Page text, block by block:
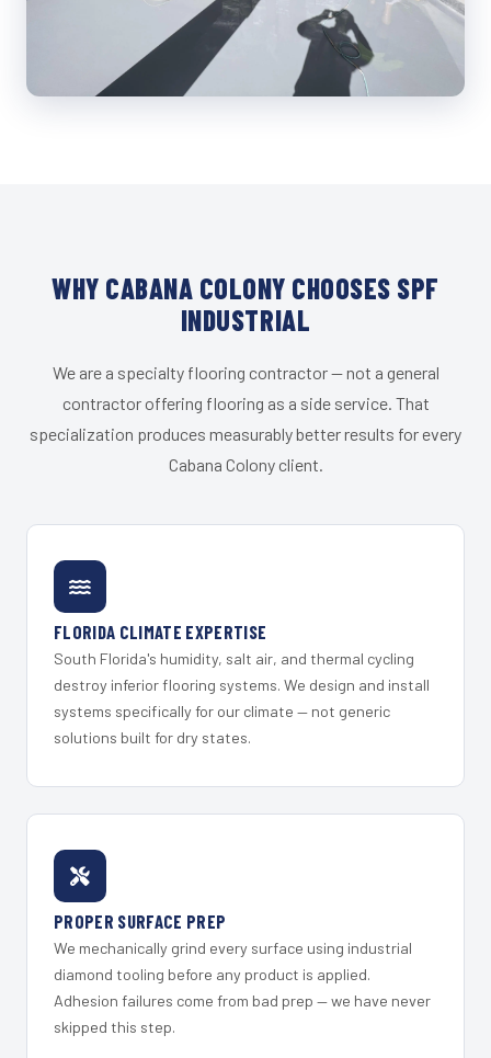
WHY CABANA COLONY CHOOSES SPF
INDUSTRIAL
We are a specialty flooring contractor — not a general
contractor offering flooring as a side service. That
specialization produces measurably better results for every
Cabana Colony client.
FLORIDA CLIMATE EXPERTISE
South Florida's humidity, salt air, and thermal cycling
destroy inferior flooring systems. We design and install
systems specifically for our climate — not generic
solutions built for dry states.
PROPER SURFACE PREP
We mechanically grind every surface using industrial
diamond tooling before any product is applied.
Adhesion failures come from bad prep — we have never
skipped this step.